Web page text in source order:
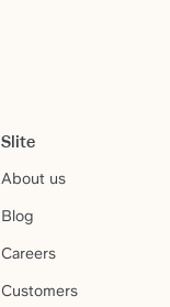
Slite
About us
Blog
Careers
Customers